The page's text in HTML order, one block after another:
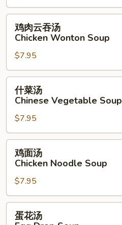
汤
Roast
Pork
Wonton
Soup
汤
Chicken
Wonton
Soup
鸡肉云吞汤
Chicken Wonton Soup
$7.95
Chinese
Vegetable
Soup
什菜汤
Chinese Vegetable Soup
$7.95
Chicken
Noodle
Soup
鸡面汤
Chicken Noodle Soup
$7.95
蛋花汤